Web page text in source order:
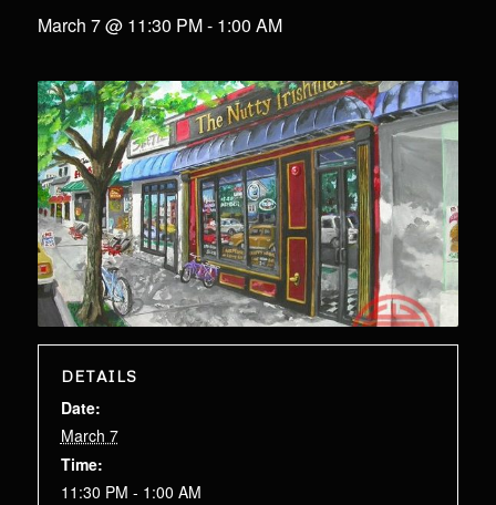
March 7 @ 11:30 PM- 1:00 AM
DETAILS
Date:
March 7
Time:
11:30 PM - 1:00 AM